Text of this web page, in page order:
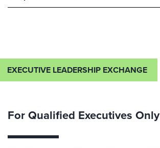
EXECUTIVE LEADERSHIP EXCHANGE
For Qualified Executives Only